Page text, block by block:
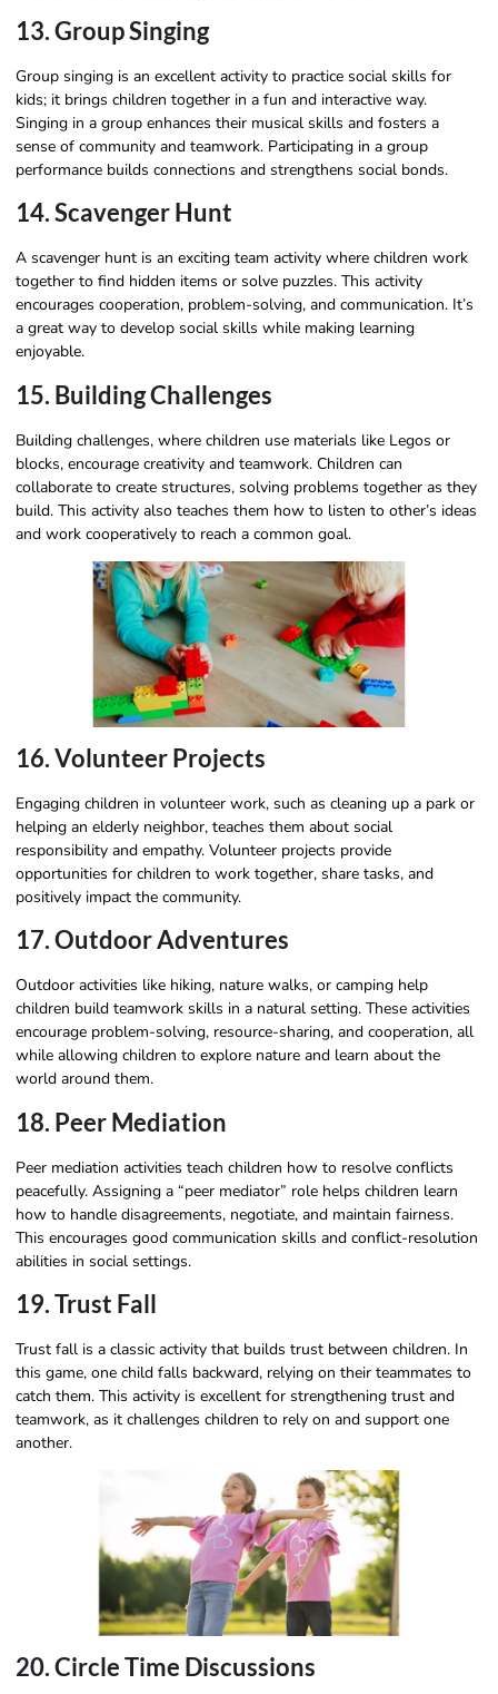
13. Group Singing
Group singing is an excellent activity to practice social skills for
kids; it brings children together in a fun and interactive way.
Singing in a group enhances their musical skills and fosters a
sense of community and teamwork. Participating in a group
performance builds connections and strengthens social bonds.
14. Scavenger Hunt
A scavenger hunt is an exciting team activity where children work
together to find hidden items or solve puzzles. This activity
encourages cooperation, problem-solving, and communication. It’s
a great way to develop social skills while making learning
enjoyable.
15. Building Challenges
Building challenges, where children use materials like Legos or
blocks, encourage creativity and teamwork. Children can
collaborate to create structures, solving problems together as they
build. This activity also teaches them how to listen to other’s ideas
and work cooperatively to reach a common goal.
16. Volunteer Projects
Engaging children in volunteer work, such as cleaning up a park or
helping an elderly neighbor, teaches them about social
responsibility and empathy. Volunteer projects provide
opportunities for children to work together, share tasks, and
positively impact the community.
17. Outdoor Adventures
Outdoor activities like hiking, nature walks, or camping help
children build teamwork skills in a natural setting. These activities
encourage problem-solving, resource-sharing, and cooperation, all
while allowing children to explore nature and learn about the
world around them.
18. Peer Mediation
Peer mediation activities teach children how to resolve conflicts
peacefully. Assigning a “peer mediator” role helps children learn
how to handle disagreements, negotiate, and maintain fairness.
This encourages good communication skills and conflict-resolution
abilities in social settings.
19. Trust Fall
Trust fall is a classic activity that builds trust between children. In
this game, one child falls backward, relying on their teammates to
catch them. This activity is excellent for strengthening trust and
teamwork, as it challenges children to rely on and support one
another.
20. Circle Time Discussions